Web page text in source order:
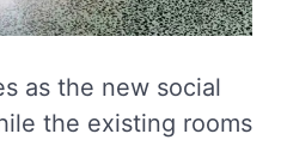
as the new social
the existing rooms